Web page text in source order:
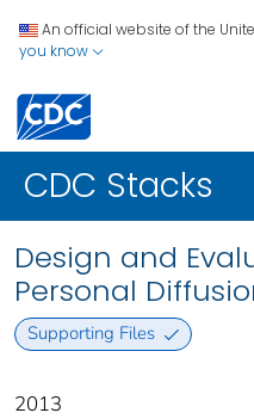
An official website of the
you know
CDC Stacks
Design and
Personal
Supporting Files
2013